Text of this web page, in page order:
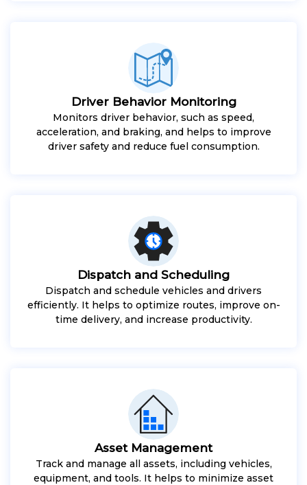
Driver Behavior Monitoring
Monitors driver behavior, such as speed,
acceleration, and braking, and helps to improve
driver safety and reduce fuel consumption.
Dispatch and Scheduling
Dispatch and schedule vehicles and drivers
efficiently. It helps to optimize routes, improve on-
time delivery, and increase productivity.
Asset Management
Track and manage all assets, including vehicles,
equipment, and tools. It helps to minimize asset